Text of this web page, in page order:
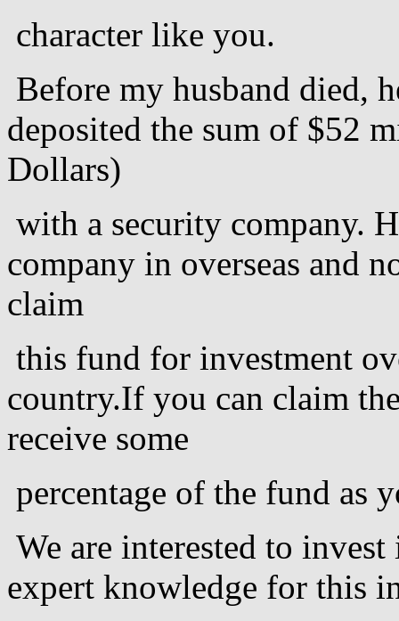
character like you.
Before my husband died,
deposited the sum of $52
Dollars)
with a security company.
company in overseas and
claim
this fund for investment
country.If you can claim
receive some
percentage of the fund as
We are interested to
expert knowledge for this